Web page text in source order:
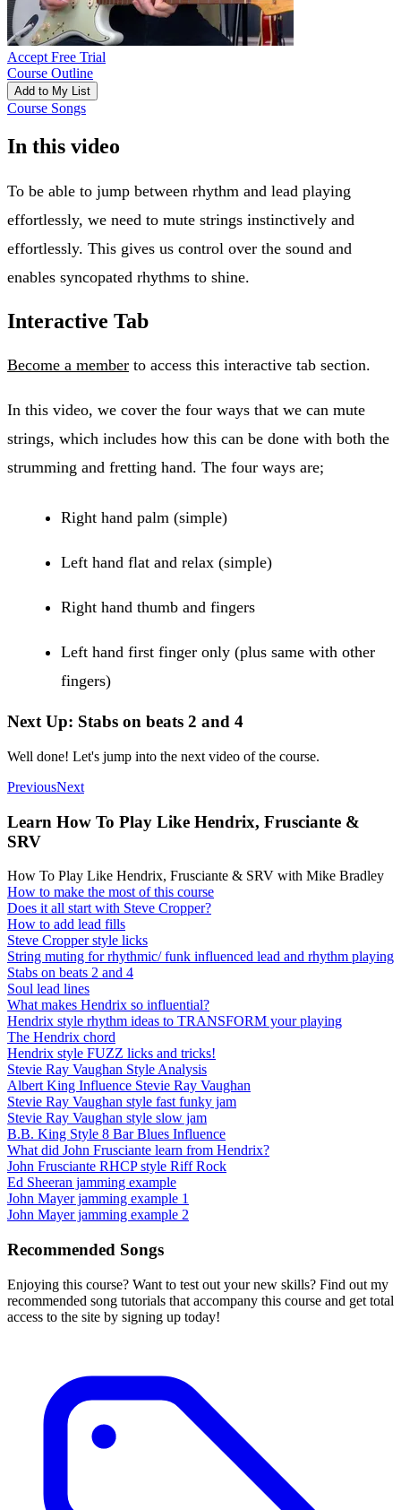
Accept Free Trial
Course Outline
Add to My List
Course Songs
In this video
To be able to jump between rhythm and lead playing
effortlessly, we need to mute strings instinctively and
effortlessly. This gives us control over the sound and
enables syncopated rhythms to shine.
Interactive Tab
Become a member to access this interactive tab section.
In this video, we cover the four ways that we can mute
strings, which includes how this can be done with both the
strumming and fretting hand. The four ways are;
Right hand palm (simple)
Left hand flat and relax (simple)
Right hand thumb and fingers
Left hand first finger only (plus same with other
fingers)
Next Up: Stabs on beats 2 and 4
Well done! Let's jump into the next video of the course.
PreviousNext
Learn How To Play Like Hendrix, Frusciante &
SRV
How To Play Like Hendrix, Frusciante & SRV with Mike Bradley
How to make the most of this course
Does it all start with Steve Cropper?
How to add lead fills
Steve Cropper style licks
String muting for rhythmic/ funk influenced lead and rhythm playing
Stabs on beats 2 and 4
Soul lead lines
What makes Hendrix so influential?
Hendrix style rhythm ideas to TRANSFORM your playing
The Hendrix chord
Hendrix style FUZZ licks and tricks!
Stevie Ray Vaughan Style Analysis
Albert King Influence Stevie Ray Vaughan
Stevie Ray Vaughan style fast funky jam
Stevie Ray Vaughan style slow jam
B.B. King Style 8 Bar Blues Influence
What did John Frusciante learn from Hendrix?
John Frusciante RHCP style Riff Rock
Ed Sheeran jamming example
John Mayer jamming example 1
John Mayer jamming example 2
Recommended Songs
Enjoying this course? Want to test out your new skills? Find out my
recommended song tutorials that accompany this course and get total
access to the site by signing up today!